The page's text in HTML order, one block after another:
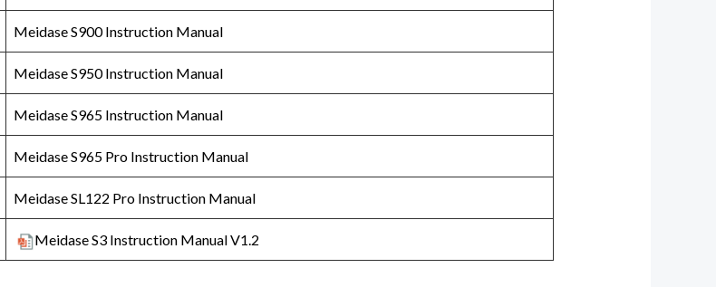
Meidase S900 Instruction Manual
Meidase S950 Instruction Manual
Meidase S965 Instruction Manual
Meidase S965 Pro Instruction Manual
Meidase SL122 Pro Instruction Manual
Meidase S3 Instruction Manual V1.2